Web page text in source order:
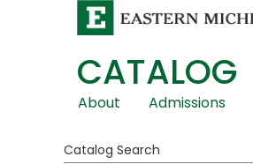
CATALOG
Skip
Navigation
About Admissions
Catalog Search